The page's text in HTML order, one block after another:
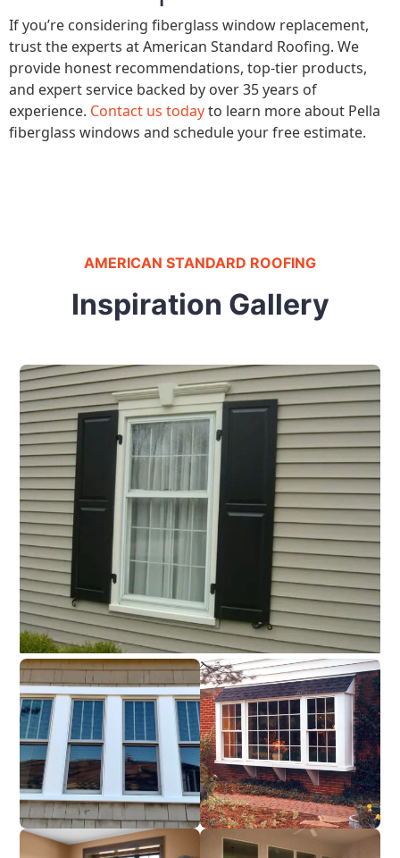
If you’re considering fiberglass window replacement,
trust the experts at American Standard Roofing. We
provide honest recommendations, top-tier products,
and expert service backed by over 35 years of
experience. Contact us todayto learn more about Pella
fiberglass windows and schedule your free estimate.
AMERICAN STANDARD ROOFING
Inspiration Gallery